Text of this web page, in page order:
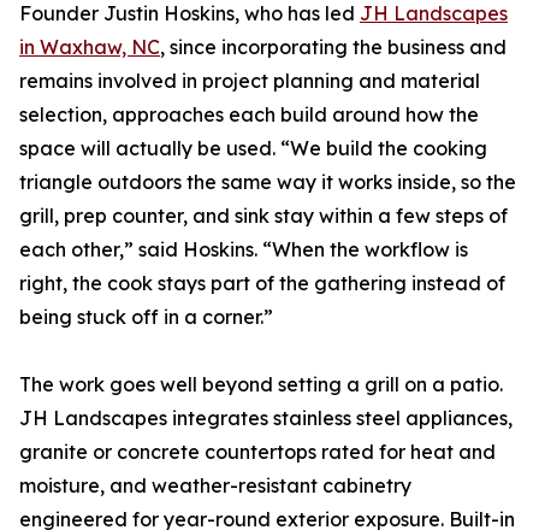
Founder Justin Hoskins, who has led JH Landscapes
in Waxhaw, NC, since incorporating the business and
remains involved in project planning and material
selection, approaches each build around how the
space will actually be used. “We build the cooking
triangle outdoors the same way it works inside, so the
grill, prep counter, and sink stay within a few steps of
each other,” said Hoskins. “When the workflow is
right, the cook stays part of the gathering instead of
being stuck off in a corner.”
The work goes well beyond setting a grill on a patio.
JH Landscapes integrates stainless steel appliances,
granite or concrete countertops rated for heat and
moisture, and weather-resistant cabinetry
engineered for year-round exterior exposure. Built-in